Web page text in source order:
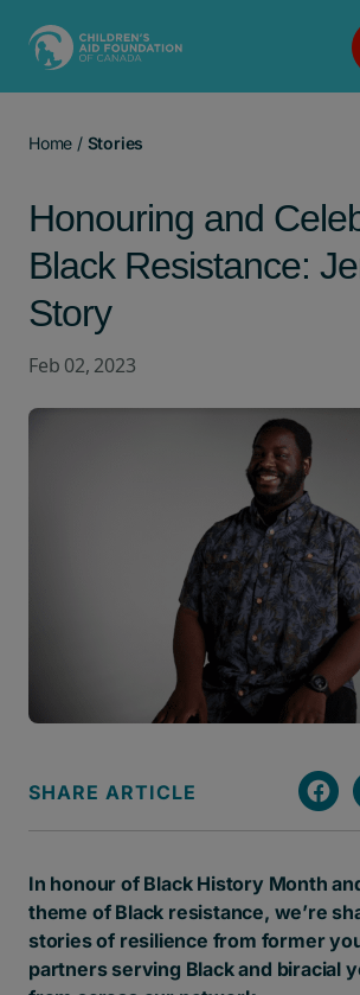
Home / Stories
Honouring and
Black Resistance:
Story
Feb 02, 2023
SHARE ARTICLE
In honour of Black History Month
theme of Black resistance, we’re
stories of resilience from former
partners serving Black and biracial